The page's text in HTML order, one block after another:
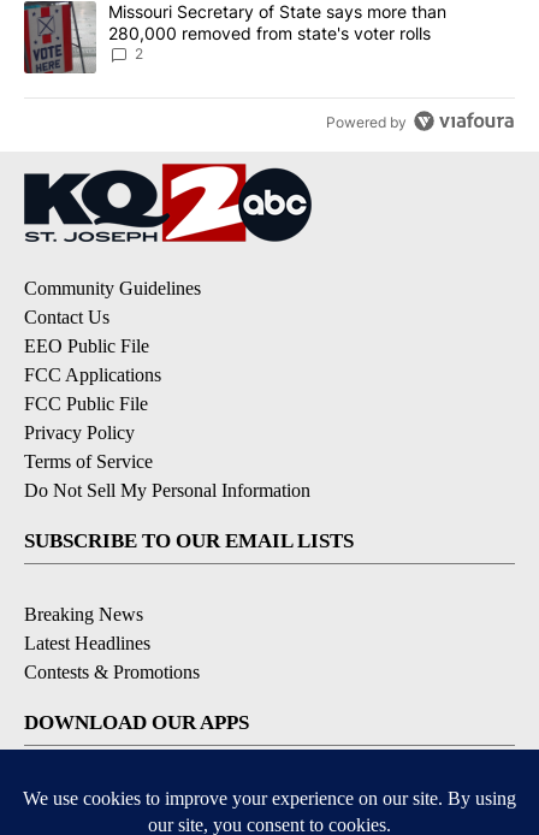
A trending article titled "Missouri Secretary of State says more
Missouri Secretary of State says more than
280,000 removed from state's voter rolls
2
Powered by
Community Guidelines
Contact Us
EEO Public File
FCC Applications
FCC Public File
Privacy Policy
Terms of Service
Do Not Sell My Personal Information
SUBSCRIBE TO OUR EMAIL LISTS
Breaking News
Latest Headlines
Contests & Promotions
DOWNLOAD OUR APPS
Available for iOS and Android